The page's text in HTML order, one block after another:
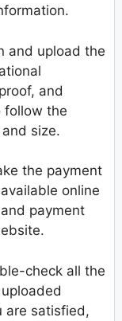
and upload the
and
follow the
size.
the payment
online
payment
check all the
are satisfied,